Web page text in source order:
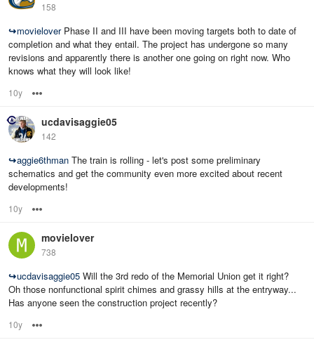
158
↪movieloverPhase II and III have been moving targets both to date of
completion and what they entail. The project has undergone so many
revisions and apparently there is another one going on right now. Who
knows what they will look like!
10y
ucdavisaggie05
142
↪aggie6thman The train is rolling - let's post some preliminary
schematics and get the community even more excited about recent
developments!
10y
movielover
738
↪ucdavisaggie05 Will the 3rd redo of the Memorial Union get it right?
Oh those nonfunctional spirit chimes and grassy hills at the entryway...
Has anyone seen the construction project recently?
10y